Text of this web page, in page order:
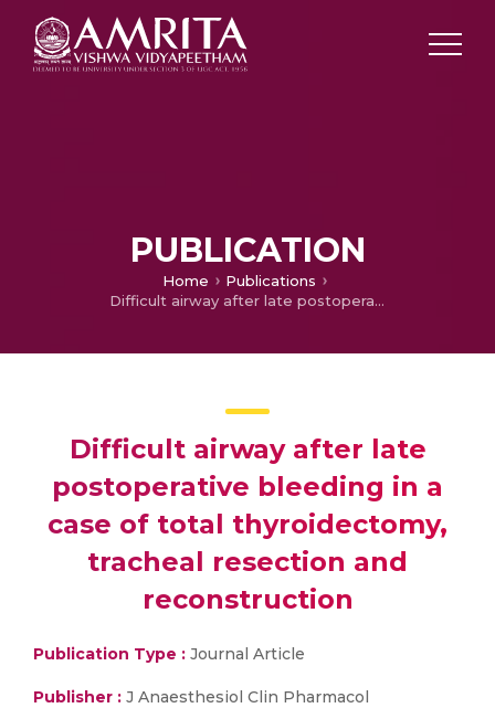
PUBLICATION
Home
Publications
Difficult airway after late postoperative bleeding in a case of total thyroidectomy, tracheal resection and reconstruction
Difficult airway after late
postoperative bleeding in a
case of total thyroidectomy,
tracheal resection and
reconstruction
Publication Type : Journal Article
Publisher : J Anaesthesiol Clin Pharmacol